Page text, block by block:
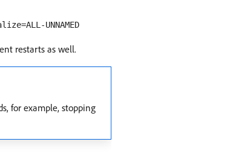
UNNAMED
restarts as well.
for example, stopping